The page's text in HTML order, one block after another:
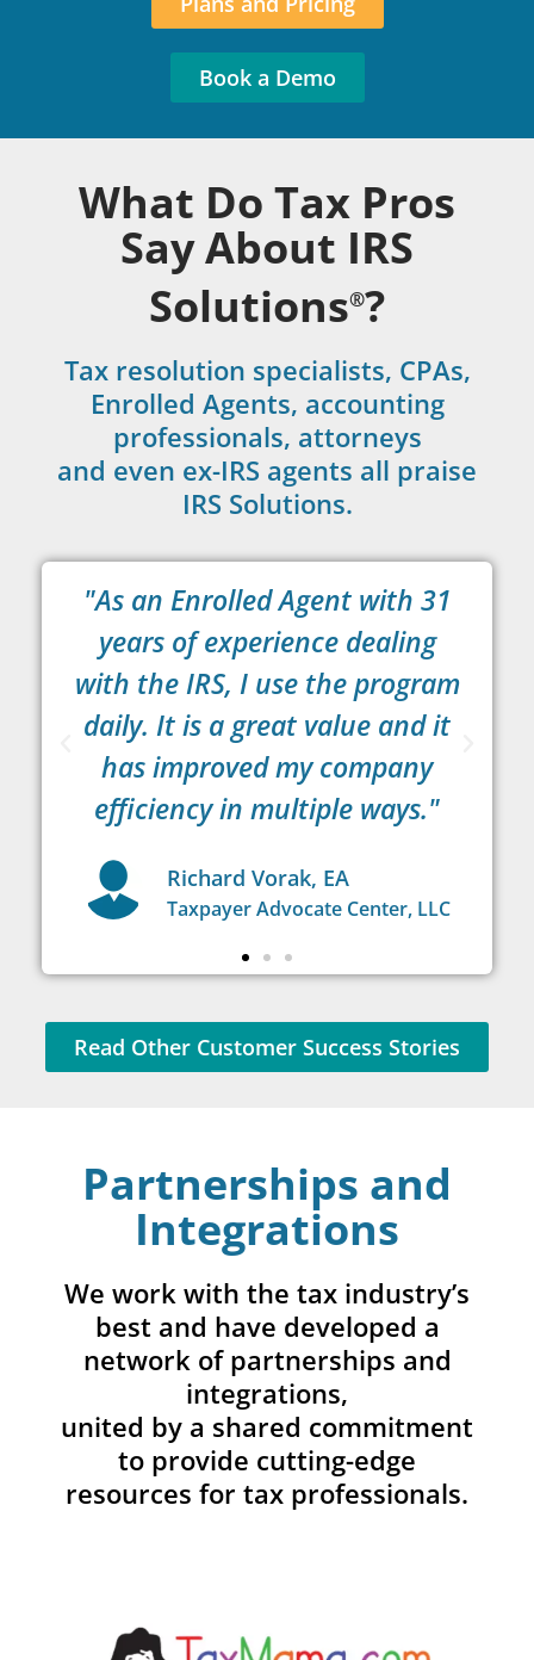
Book a Demo
What Do Tax Pros
Say About IRS
Solutions®?
Tax resolution specialists, CPAs,
Enrolled Agents, accounting
professionals, attorneys
and even ex-IRS agents all praise
IRS Solutions.
"As an Enrolled Agent with 31
years of experience dealing
with the IRS, I use the program
daily. It is a great value and it
has improved my company
efficiency in multiple ways."
Richard Vorak, EA
Taxpayer Advocate Center, LLC
Read Other Customer Success Stories
Partnerships and
Integrations
We work with the tax industry’s
best and have developed a
network of partnerships and
integrations,
united by a shared commitment
to provide cutting-edge
resources for tax professionals.